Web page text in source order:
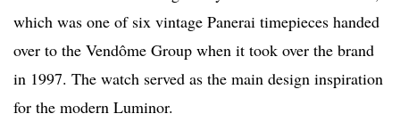
which was one of six vintage Panerai timepieces handed
over to the Vendôme Group when it took over the brand
in 1997. The watch served as the main design inspiration
for the modern Luminor.